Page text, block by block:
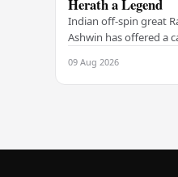
Herath a Legend
Indian off-spin great
Ashwin has offered a
assessment of Sri
bowling attack,
island nation's…
09 Aug 2026